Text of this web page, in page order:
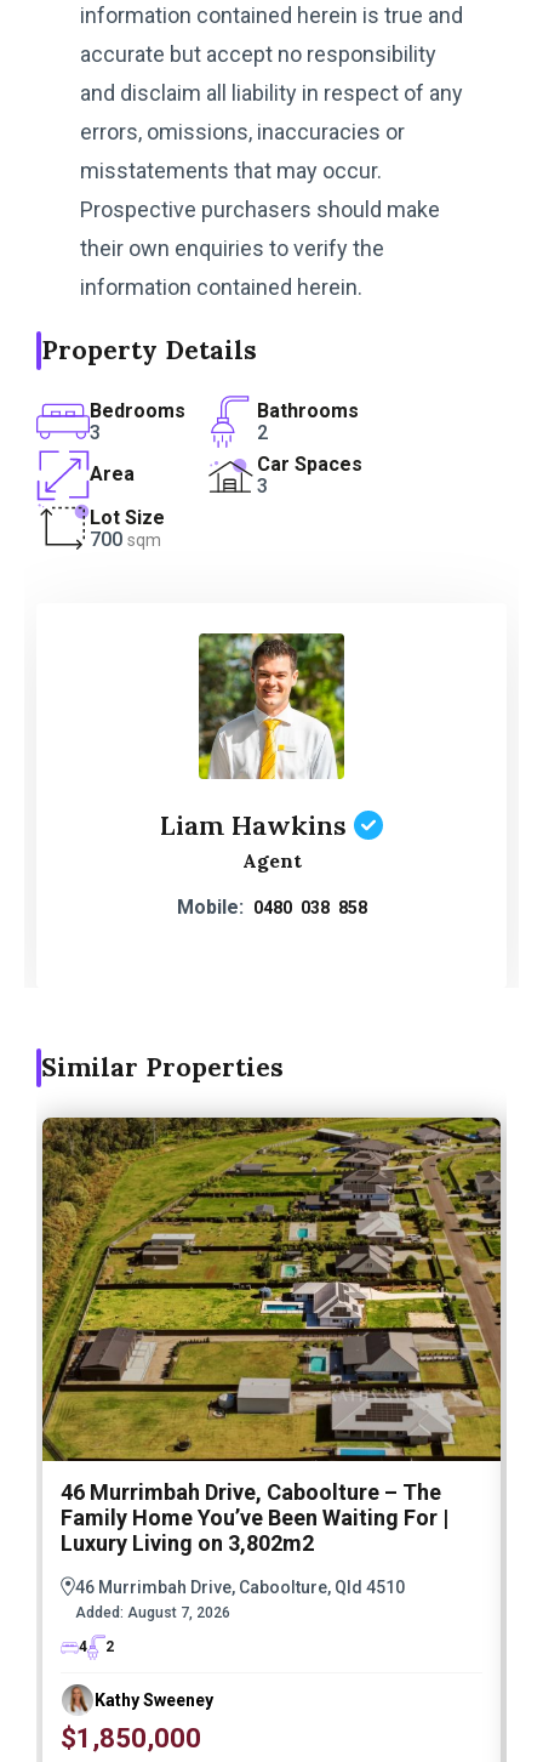
information contained herein is true and
accurate but accept no responsibility
and disclaim all liability in respect of any
errors, omissions, inaccuracies or
misstatements that may occur.
Prospective purchasers should make
their own enquiries to verify the
information contained herein.
Property Details
Bedrooms
3
Bathrooms
2
Area
Car Spaces
3
Lot Size
700 sqm
Liam Hawkins
Agent
Mobile: 0480 038 858
Similar Properties
46 Murrimbah Drive, Caboolture – The
Family Home You’ve Been Waiting For |
Luxury Living on 3,802m2
46 Murrimbah Drive, Caboolture, Qld 4510
Added: August 7, 2026
4
2
Kathy Sweeney
$1,850,000